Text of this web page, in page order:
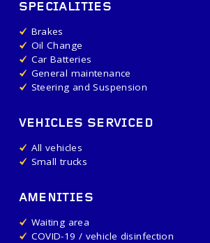
SPECIALITIES
Brakes
Oil Change
Car Batteries
General maintenance
Steering and Suspension
VEHICLES SERVICED
All vehicles
Small trucks
AMENITIES
Waiting area
COVID-19 / vehicle disinfection